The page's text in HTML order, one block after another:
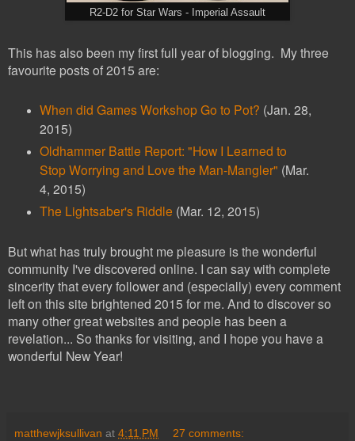
R2-D2 for Star Wars - Imperial Assault
This has also been my first full year of blogging. My three
favourite posts of 2015 are:
When did Games Workshop Go to Pot? (Jan. 28,
2015)
Oldhammer Battle Report: "How I Learned to
Stop Worrying and Love the Man-Mangler" (Mar.
4, 2015)
The Lightsaber's Riddle (Mar. 12, 2015)
But what has truly brought me pleasure is the wonderful
community I've discovered online. I can say with complete
sincerity that every follower and (especially) every comment
left on this site brightened 2015 for me. And to discover so
many other great websites and people has been a
revelation... So thanks for visiting, and I hope you have a
wonderful New Year!
matthewjksullivan at 4:11 PM 27 comments: